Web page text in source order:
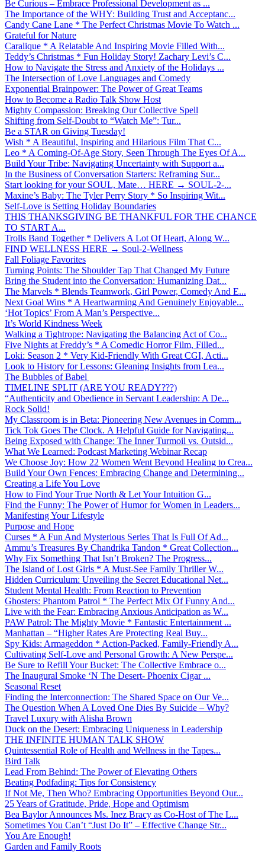
Be Curious – Embrace Professional Development as ...
The Importance of the WHY: Building Trust and Acceptanc...
Candy Cane Lane * The Perfect Christmas Movie To Watch ...
Grateful for Nature
Caralique * A Relatable And Inspiring Movie Filled With...
Teddy’s Christmas * Fun Holiday Story! Zachary Levi’s C...
How to Navigate the Stress and Anxiety of the Holidays ...
The Intersection of Love Languages and Comedy
Exponential Brainpower: The Power of Great Teams
How to Become a Radio Talk Show Host
Mighty Compassion: Breaking Our Collective Spell
Shifting from Self-Doubt to “Watch Me”: Tur...
Be a STAR on Giving Tuesday!
Wish * A Beautiful, Inspiring and Hilarious Film That C...
Leo * A Coming-Of-Age Story, Seen Through The Eyes Of A...
Build Your Tribe: Navigating Uncertainty with Support a...
In the Business of Conversation Starters: Reframing Sur...
Start looking for your SOUL, Mate… HERE → SOUL-2-...
Maxine’s Baby: The Tyler Perry Story * So Inspiring Wit...
Self-Love is Setting Holiday Boundaries
THIS THANKSGIVING BE THANKFUL FOR THE CHANCE
TO START A...
Trolls Band Together * Delivers A Lot Of Heart, Along W...
FIND WELLNESS HERE → Soul-2-Wellness
Fall Foliage Favorites
Turning Points: The Shoulder Tap That Changed My Future
Bring the Student into the Conversation: Humanizing Dat...
The Marvels * Blends Teamwork, Girl Power, Comedy And E...
Next Goal Wins * A Heartwarming And Genuinely Enjoyable...
‘Hot Topics’ From A Man’s Perspective...
It’s World Kindness Week
Walking a Tightrope: Navigating the Balancing Act of Co...
Five Nights at Freddy’s * A Comedic Horror Film, Filled...
Loki: Season 2 * Very Kid-Friendly With Great CGI, Acti...
Look to History for Lessons: Gleaning Insights from Lea...
The Bubbles of Babel
TIMELINE SPLIT (ARE YOU READY???)
“Authenticity and Obedience in Servant Leadership: A De...
Rock Solid!
My Classroom is in Beta: Pioneering New Avenues in Comm...
Tick Tok Goes The Clock. A Helpful Guide for Navigating...
Being Exposed with Change: The Inner Turmoil vs. Outsid...
What We Learned: Podcast Marketing Webinar Recap
We Choose Joy: How 22 Women Went Beyond Healing to Crea...
Build Your Own Fences: Embracing Change and Determining...
Creating a Life You Love
How to Find Your True North & Let Your Intuition G...
Find the Funny: The Power of Humor for Women in Leaders...
Manifesting Your Lifestyle
Purpose and Hope
Curses * A Fun And Mysterious Series That Is Full Of Ad...
Ammu’s Treasures By Chandrika Tandon * Great Collection...
Why Fix Something That Isn’t Broken? The Progress...
The Island of Lost Girls * A Must-See Family Thriller W...
Hidden Curriculum: Unveiling the Secret Educational Net...
Student Mental Health: From Reaction to Prevention
Ghosters: Phantom Patrol * The Perfect Mix Of Funny And...
Live with the Fear: Embracing Anxious Anticipation as W...
PAW Patrol: The Mighty Movie * Fantastic Entertainment ...
Manhattan – “Higher Rates Are Protecting Real Buy...
Spy Kids: Armageddon * Action-Packed, Family-Friendly A...
Cultivating Self-Love and Personal Growth: A New Perspe...
Be Sure to Refill Your Bucket: The Collective Embrace o...
The Inaugural Smoke ‘N The Desert- Phoenix Cigar ...
Seasonal Reset
Finding the Interconnection: The Shared Space on Our Ve...
The Question When A Loved One Dies By Suicide – Why?
Travel Luxury with Alisha Brown
Duck on the Desert: Embracing Uniqueness in Leadership
THE INFINITE HUMAN TALK SHOW
Quintessential Role of Health and Wellness in the Tapes...
Bird Talk
Lead From Behind: The Power of Elevating Others
Beating Podfading: Tips for Consistency
If Not Me, Then Who? Embracing Opportunities Beyond Our...
25 Years of Gratitude, Pride, Hope and Optimism
Bea Baylor Announces Ms. Inez Bracy as Co-Host of The L...
Sometimes You Can’t “Just Do It” – Effective Change Str...
You Are Enough!
Garden and Family Roots